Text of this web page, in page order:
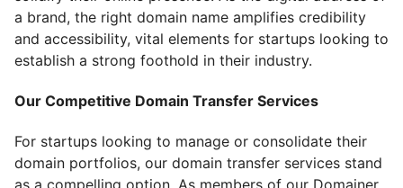
a brand, the right domain name amplifies credibility
and accessibility, vital elements for startups looking to
establish a strong foothold in their industry.
Our Competitive Domain Transfer Services
For startups looking to manage or consolidate their
domain portfolios, our domain transfer services stand